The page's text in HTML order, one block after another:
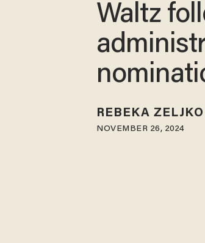
Waltz
REBEKA ZELJKO
NOVEMBER 26, 2024